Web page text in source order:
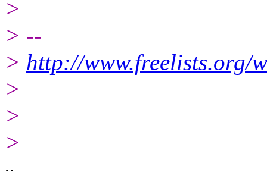
>
> --
> http://www.freelists.org/
>
>
>
--